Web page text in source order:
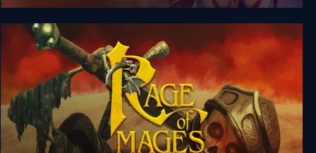
Might and Magic 8: Day of the Destroyer